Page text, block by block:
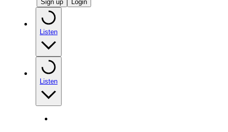
Sign up Login
Listen
Listen